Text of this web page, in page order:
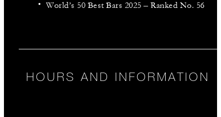
World’s 50 Best Bars 2025 – Ranked No. 56
HOURS AND INFORMATION